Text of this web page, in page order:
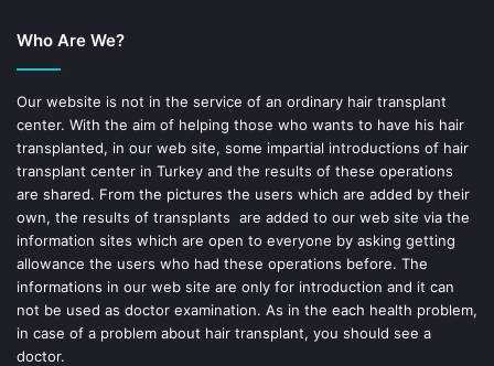
o
k
e
s
t
Who Are We?
Our website is not in the service of an ordinary hair transplant
center. With the aim of helping those who wants to have his hair
transplanted, in our web site, some impartial introductions of hair
transplant center in Turkey and the results of these operations
are shared. From the pictures the users which are added by their
own, the results of transplants are added to our web site via the
information sites which are open to everyone by asking getting
allowance the users who had these operations before. The
informations in our web site are only for introduction and it can
not be used as doctor examination. As in the each health problem,
in case of a problem about hair transplant, you should see a
doctor.